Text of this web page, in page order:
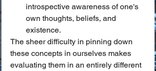
introspective awareness of one's
own thoughts, beliefs, and
existence.
The sheer difficulty in pinning down
these concepts in ourselves makes
evaluating them in an entirely different